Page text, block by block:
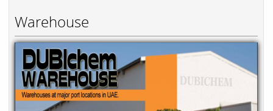
Warehouse